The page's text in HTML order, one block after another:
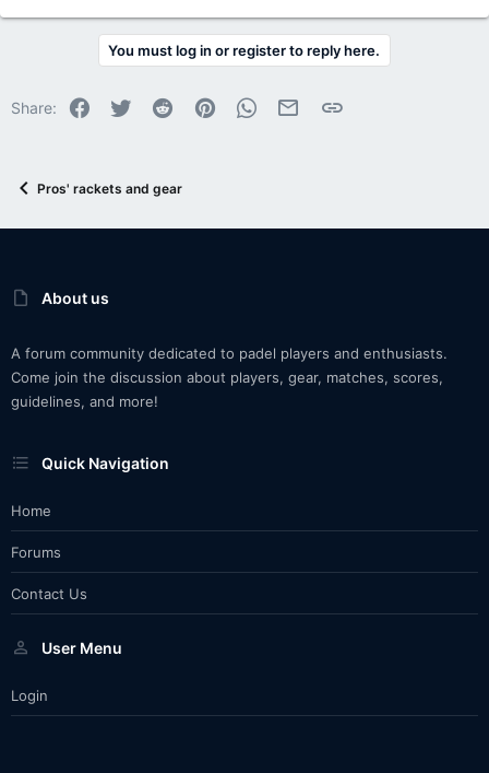
You must log in or register to reply here.
Share: Facebook
Twitter Reddit PinterestWhatsApp
Email Link
Pros' rackets and gear
About us
A forum community dedicated to padel players and enthusiasts.
Come join the discussion about players, gear, matches, scores,
guidelines, and more!
Quick Navigation
Home
Forums
Contact Us
User Menu
Login